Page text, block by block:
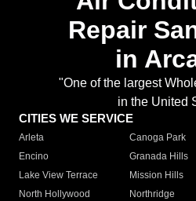
Repair
in
"One of the largest
in the United
CITIES WE SERVICE
Arleta Canoga Park
Encino
Granada Hills
Lake View Terrace
Mission Hills
North Hollywood
Northridge